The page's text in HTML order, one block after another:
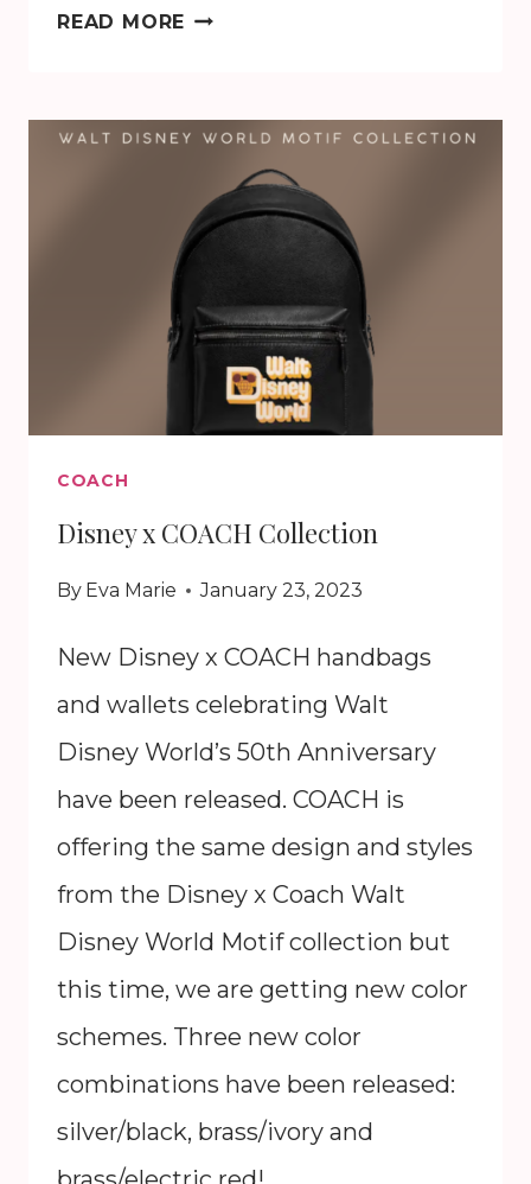
READ MORE DISNEY100
GARDEN
COLLECTION
COACH
Disney x COACH Collection
By Eva Marie January 23, 2023
New Disney x COACH handbags
and wallets celebrating Walt
Disney World’s 50th Anniversary
have been released. COACH is
offering the same design and styles
from the Disney x Coach Walt
Disney World Motif collection but
this time, we are getting new color
schemes. Three new color
combinations have been released:
silver/black, brass/ivory and